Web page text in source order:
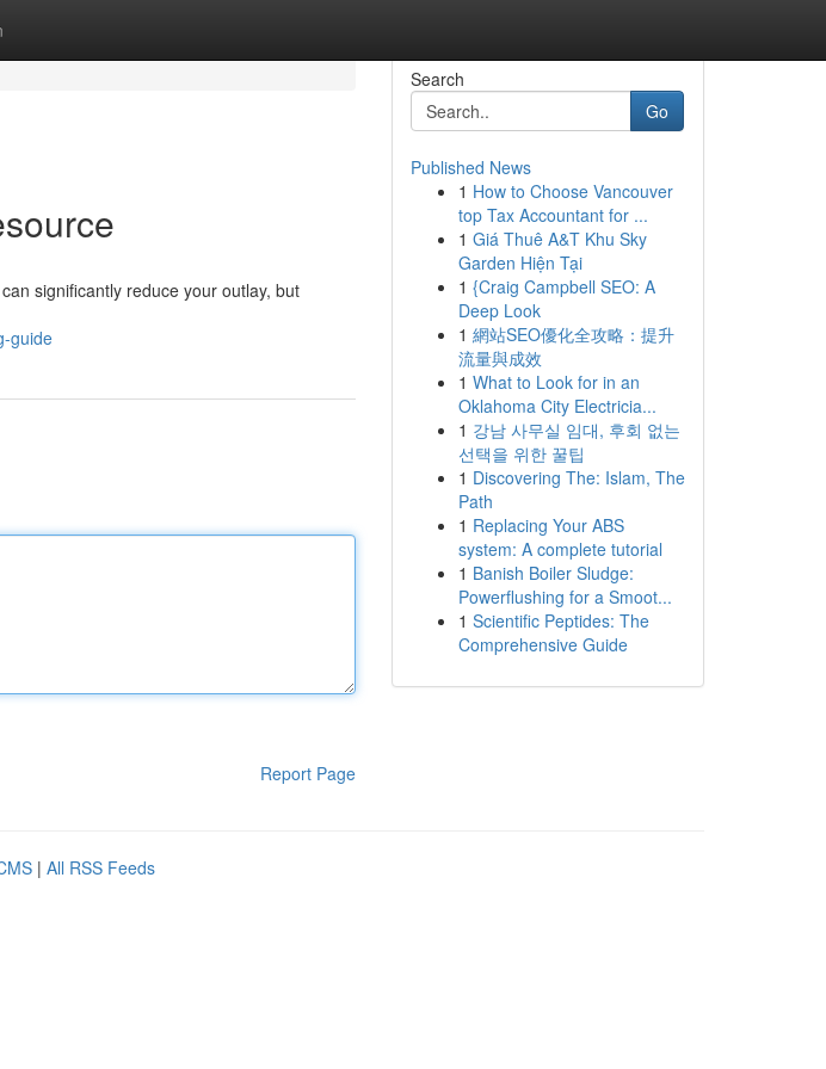
significantly reduce your outlay, but
guide
Report Page
Search
Go
Published News
1 How to Choose Vancouver
top Tax Accountant for ...
1 Giá Thuê A&T Khu Sky
Garden Hiện Tại
1 {Craig Campbell SEO: A
Deep Look
1 網站SEO優化全攻略：提升
流量與成效
1 What to Look for in an
Oklahoma City Electricia...
1 강남 사무실 임대, 후회 없는
선택을 위한 꿀팁
1 Discovering The: Islam, The
Path
1 Replacing Your ABS
system: A complete tutorial
1 Banish Boiler Sludge:
Powerflushing for a Smoot...
1 Scientific Peptides: The
Comprehensive Guide
| All RSS Feeds